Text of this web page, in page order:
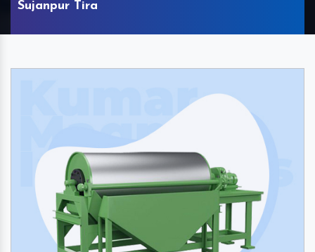
Sujanpur Tira